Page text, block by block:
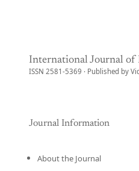
International Journal of
ISSN 2581-5369 · Published by
Journal Information
About the Journal